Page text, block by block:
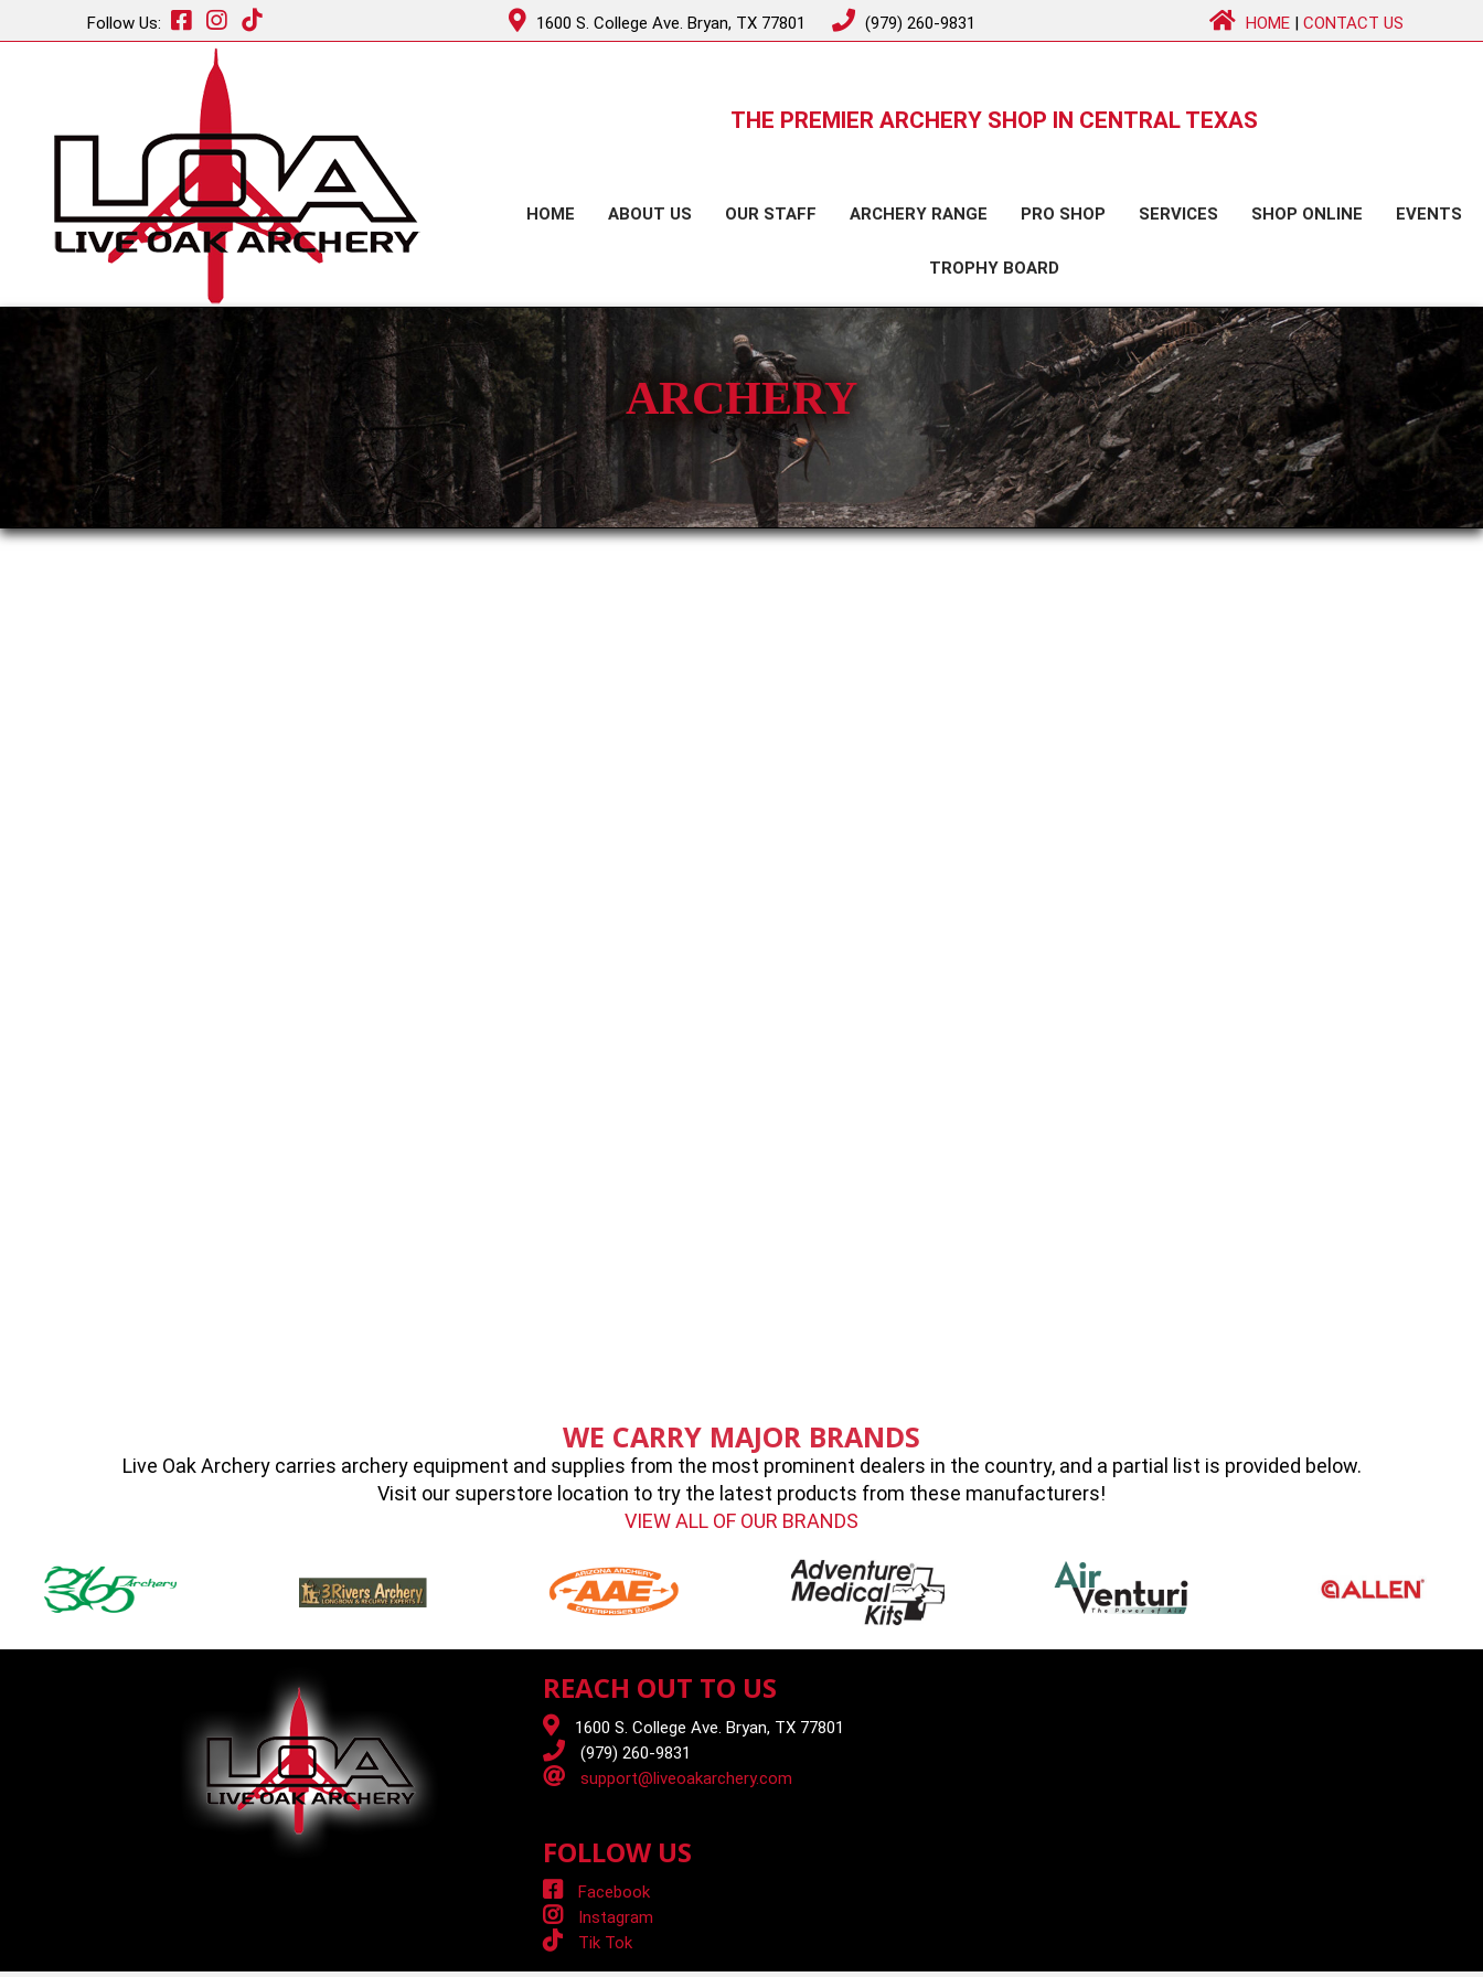
Follow Us: 1600 S. College Ave. Bryan, TX 77801 (979) 260-9831 HOME| CONTACT US
THE PREMIER ARCHERY SHOP IN CENTRAL TEXAS
HOME ABOUT US OUR STAFF ARCHERY RANGE PRO SHOP SERVICES SHOP ONLINE EVENTS
TROPHY BOARD
ARCHERY
WE CARRY MAJOR BRANDS
Live Oak Archery carries archery equipment and supplies from the most prominent dealers in the country, and a partial list is provided below.
Visit our superstore location to try the latest products from these manufacturers!
VIEW ALL OF OUR BRANDS
REACH OUT TO US
1600 S. College Ave. Bryan, TX 77801
(979) 260-9831
support@liveoakarchery.com
FOLLOW US
Facebook
Instagram
Tik Tok